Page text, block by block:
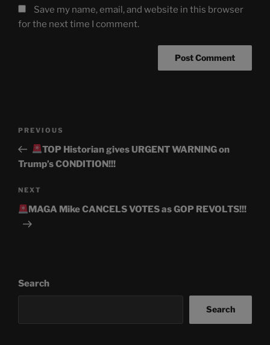
Save my name, email, and website in this browser
for the next time I comment.
Previous
Post
PREVIOUS
TOP Historian gives URGENT WARNING on
Trump’s CONDITION!!!
Next
Post
NEXT
MAGA Mike CANCELS VOTES as GOP REVOLTS!!!
Search
Search